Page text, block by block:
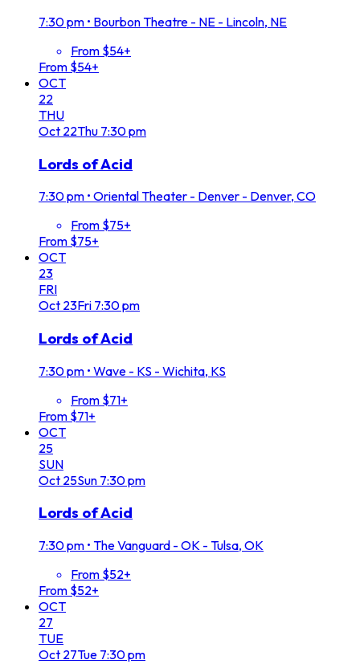
7:30 pm • Bourbon Theatre - NE - Lincoln, NE
From $54+
From $54+
OCT
22
THU
Oct 22Thu 7:30 pm
Lords of Acid
7:30 pm • Oriental Theater - Denver - Denver, CO
From $75+
From $75+
OCT
23
FRI
Oct 23Fri 7:30 pm
Lords of Acid
7:30 pm • Wave - KS - Wichita, KS
From $71+
From $71+
OCT
25
SUN
Oct 25Sun 7:30 pm
Lords of Acid
7:30 pm • The Vanguard - OK - Tulsa, OK
From $52+
From $52+
OCT
27
TUE
Oct 27Tue 7:30 pm